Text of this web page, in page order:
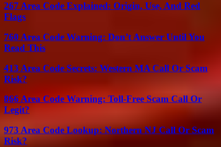
267 Area Code Explained: Origin, Use, And Red
Flags
760 Area Code Warning: Don’t Answer Until You
Read This
413 Area Code Secrets: Western MA Call Or Scam
Risk?
866 Area Code Warning: Toll-Free Scam Call Or
Legit?
973 Area Code Lookup: Northern NJ Call Or Scam
Risk?